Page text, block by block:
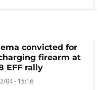
convicted for
firearm at
EFF rally
04 - 15:16